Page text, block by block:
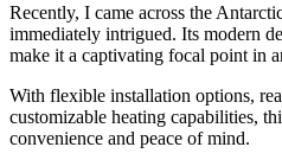
Recently, I came across the
immediately intrigued. Its modern
make it a captivating focal point in
With flexible installation options,
customizable heating capabilities,
convenience and peace of mind.